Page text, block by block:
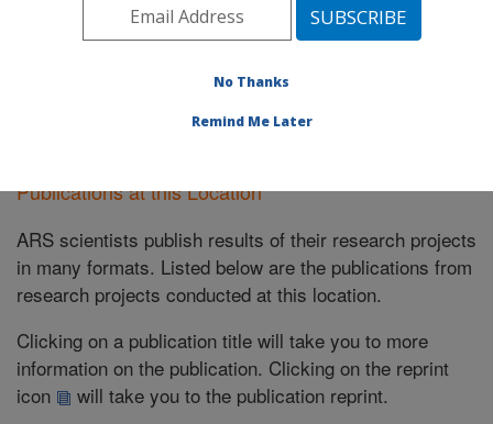
Dynamics Research»Research
Publications at this
Location» Publications at this Location
Publications at this Location
ARS scientists publish results of their research projects
in many formats. Listed below are the publications from
research projects conducted at this location.
Clicking on a publication title will take you to more
information on the publication. Clicking on the reprint
icon
will take you to the publication reprint.
No Thanks
Remind Me Later